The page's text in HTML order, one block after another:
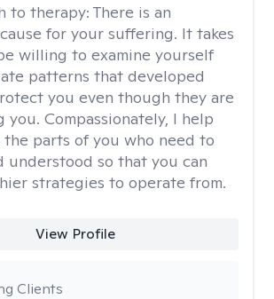
to therapy: There is an
for your suffering. It takes
willing to examine yourself
patterns that developed
you even though they are
you. Compassionately, I help
the parts of you who need to
understood so that you can
strategies to operate from.
View Profile
Clients